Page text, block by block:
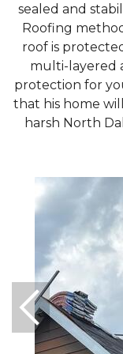
sealed and
Roofing
roof is
multi-layered
protection for
that his home
harsh North